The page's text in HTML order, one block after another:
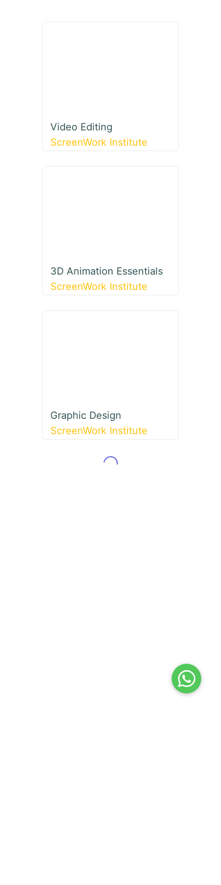
Video Editing
ScreenWork Institute
3D Animation Essentials
ScreenWork Institute
Graphic Design
ScreenWork Institute